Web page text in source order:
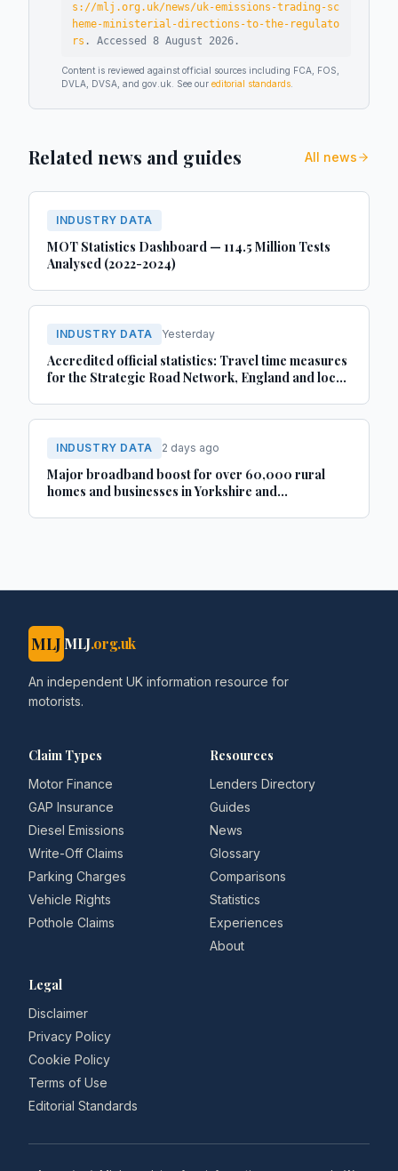
s://mlj.org.uk/news/uk-emissions-trading-sc
heme-ministerial-directions-to-the-regulato
rs . Accessed 8 August 2026 .
Content is reviewed against official sources including FCA, FOS,
DVLA, DVSA, and gov.uk. See our editorial standards
Related news and guides All news
INDUSTRY DATA
MOT Statistics Dashboard — 114.5 Million Tests
Analysed (2022-2024)
INDUSTRY DATA Yesterday
Accredited official statistics: Travel time measures
for the Strategic Road Network, England and local
INDUSTRY DATA 2 days ago
Major broadband boost for over 60,000 rural
homes and businesses in Yorkshire and
MLJ MLJ.org.uk
An independent UK information resource for
motorists.
Claim Types
Motor Finance
GAP Insurance
Diesel Emissions
Write-Off Claims
Parking Charges
Vehicle Rights
Pothole Claims
Resources
Lenders Directory
Guides
News
Glossary
Comparisons
Statistics
Experiences
About
Legal
Disclaimer
Privacy Policy
Cookie Policy
Terms of Use
Editorial Standards